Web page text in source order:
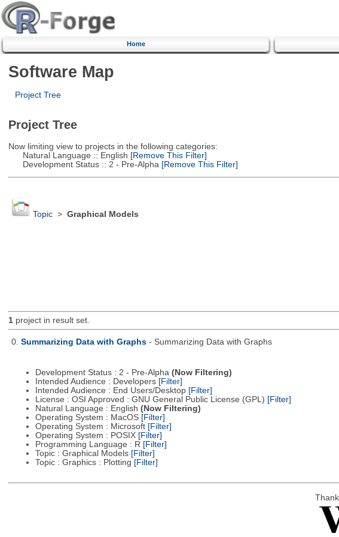
Home
Software Map
Project Tree
Project Tree
Now limiting view to projects in the following categories:
Natural Language :: English [Remove This Filter]
Development Status :: 2 - Pre-Alpha [Remove This Filter]
Topic> Graphical Models
1project in result set.
0. Summarizing Data with Graphs - Summarizing Data with Graphs
Development Status : 2 - Pre-Alpha (Now Filtering)
Intended Audience : Developers [Filter]
Intended Audience : End Users/Desktop [Filter]
License : OSI Approved : GNU General Public License (GPL) [Filter]
Natural Language : English (Now Filtering)
Operating System : MacOS [Filter]
Operating System : Microsoft [Filter]
Operating System : POSIX [Filter]
Programming Language : R [Filter]
Topic : Graphical Models [Filter]
Topic : Graphics : Plotting [Filter]